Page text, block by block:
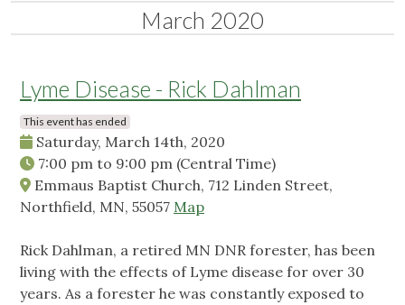
March 2020
Lyme Disease - Rick Dahlman
This event has ended
Saturday, March 14th, 2020
7:00 pm to 9:00 pm (Central Time)
Emmaus Baptist Church, 712 Linden Street,
Northfield, MN, 55057 Map
Rick Dahlman, a retired MN DNR forester, has been
living with the effects of Lyme disease for over 30
years. As a forester he was constantly exposed to